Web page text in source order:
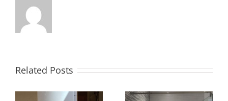
Related Posts